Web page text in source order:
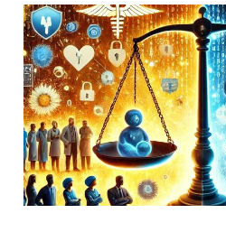
Managing
patient
11 Oct 2018
4 min read
Members